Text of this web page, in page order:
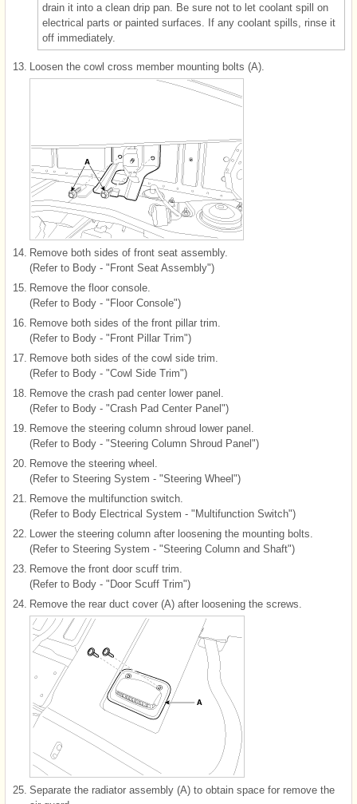
drain it into a clean drip pan. Be sure not to let coolant spill on
electrical parts or painted surfaces. If any coolant spills, rinse it
off immediately.
13. Loosen the cowl cross member mounting bolts (A).
14. Remove both sides of front seat assembly.
(Refer to Body - "Front Seat Assembly")
15. Remove the floor console.
(Refer to Body - "Floor Console")
16. Remove both sides of the front pillar trim.
(Refer to Body - "Front Pillar Trim")
17. Remove both sides of the cowl side trim.
(Refer to Body - "Cowl Side Trim")
18. Remove the crash pad center lower panel.
(Refer to Body - "Crash Pad Center Panel")
19. Remove the steering column shroud lower panel.
(Refer to Body - "Steering Column Shroud Panel")
20. Remove the steering wheel.
(Refer to Steering System - "Steering Wheel")
21.
Remove the multifunction switch.
(Refer to Body Electrical System - "Multifunction Switch")
22.
Lower the steering column after loosening the mounting bolts.
(Refer to Steering System - "Steering Column and Shaft")
23. Remove the front door scuff trim.
(Refer to Body - "Door Scuff Trim")
24. Remove the rear duct cover (A) after loosening the screws.
25. Separate the radiator assembly (A) to obtain space for remove the